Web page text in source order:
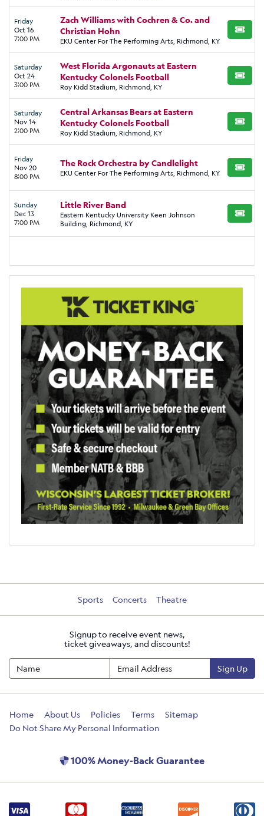
Friday
Oct 16
7:00 PM
Zach Williams with Cochren & Co. and
Christian Hohn
EKU Center For The Performing Arts, Richmond, KY
BUY
Saturday
Oct 24
3:00 PM
West Florida Argonauts at Eastern
Kentucky Colonels Football
Roy Kidd Stadium, Richmond, KY
BUY
Saturday
Nov 14
2:00 PM
Central Arkansas Bears at Eastern
Kentucky Colonels Football
Roy Kidd Stadium, Richmond, KY
BUY
Friday
Nov 20
8:00 PM
The Rock Orchestra by Candlelight
EKU Center For The Performing Arts, Richmond, KY BUY
Sunday
Dec 13
7:00 PM
Little River Band
Eastern Kentucky University Keen Johnson
Building, Richmond, KY
BUY
Sports Concerts Theatre
Signup to receive event news,
ticket giveaways, and discounts!
Sign Up
Home About Us Policies Terms
Sitemap
Do Not Share My Personal Information
100% Money-Back Guarantee